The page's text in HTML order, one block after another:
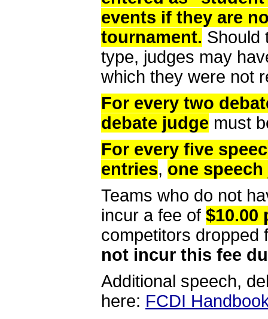
events if they are
tournament. Should
type, judges may
which they were not
For every two
debate judge must
For every five
entries, one
Teams who do not
incur a fee of $10.00
competitors
not incur this fee
Additional speech,
here: FCDI